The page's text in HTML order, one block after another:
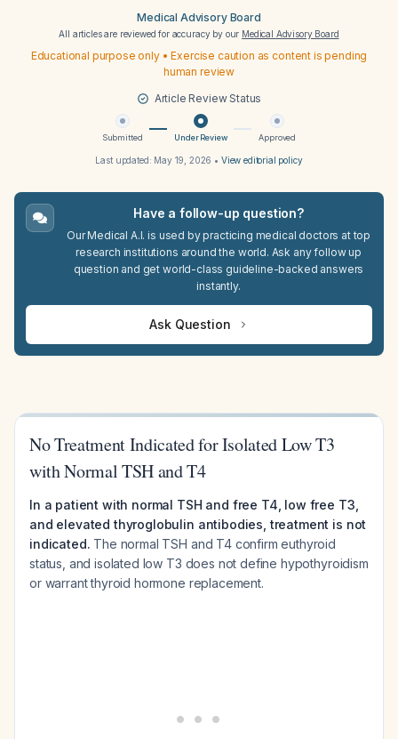
Medical Advisory Board
All articles are reviewed for accuracy by our Medical Advisory Board
Educational purpose only • Exercise caution as content is pending
human review
Article Review Status
Submitted Under Review Approved
Last updated: May 19, 2026 • View editorial policy
Have a follow-up question?
Our Medical A.I. is used by practicing medical doctors at top
research institutions around the world. Ask any follow up
question and get world-class guideline-backed answers
instantly.
Ask Question
No Treatment Indicated for Isolated Low T3
with Normal TSH and T4
In a patient with normal TSH and free T4, low free T3,
and elevated thyroglobulin antibodies, treatment is not
indicated. The normal TSH and T4 confirm euthyroid
status, and isolated low T3 does not define hypothyroidism
or warrant thyroid hormone replacement.